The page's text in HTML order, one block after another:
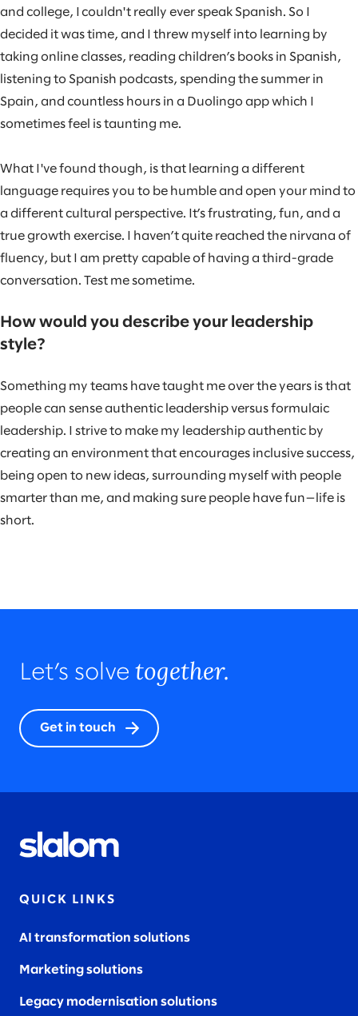
and college, I couldn't really ever speak Spanish. So I
decided it was time, and I threw myself into learning by
taking online classes, reading children’s books in Spanish,
listening to Spanish podcasts, spending the summer in
Spain, and countless hours in a Duolingo app which I
sometimes feel is taunting me.
What I've found though, is that learning a different
language requires you to be humble and open your mind to
a different cultural perspective. It’s frustrating, fun, and a
true growth exercise. I haven’t quite reached the nirvana of
fluency, but I am pretty capable of having a third-grade
conversation. Test me sometime.
How would you describe your leadership
style?
Something my teams have taught me over the years is that
people can sense authentic leadership versus formulaic
leadership. I strive to make my leadership authentic by
creating an environment that encourages inclusive success,
being open to new ideas, surrounding myself with people
smarter than me, and making sure people have fun—life is
short.
Let’s solve together.
Get in touch
QUICK LINKS
AI transformation solutions
Marketing solutions
Legacy modernisation solutions